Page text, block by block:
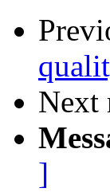
Next
]